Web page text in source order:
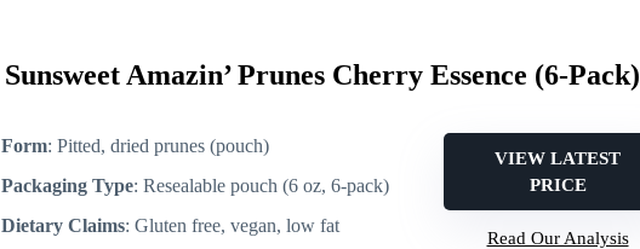
Sunsweet Amazin’ Prunes Cherry Essence (6-Pack)
Form: Pitted, dried prunes (pouch)
Packaging Type: Resealable pouch (6 oz, 6-pack)
Dietary Claims: Gluten free, vegan, low fat
VIEW LATEST
PRICE
Read Our Analysis